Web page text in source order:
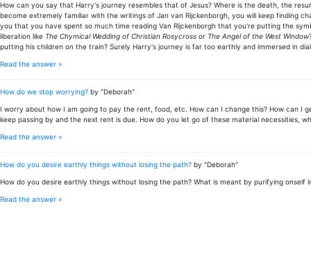
How can you say that Harry's journey resembles that of Jesus? Where is the death, the
become extremely familiar with the writings of Jan van Rijckenborgh, you will keep finding
you that you have spent so much time reading Van Rijckenborgh that you're putting the
liberation like The Chymical Wedding of Christian Rosycross or The Angel of the West Window
putting his children on the train? Surely Harry's journey is far too earthly and immersed in
Read the answer »
How do we stop worrying? by "Deborah"
I worry about how I am going to pay the rent, food, etc. How can I change this? How can I
keep passing by and the next rent is due. How do you let go of these material necessities,
Read the answer »
How do you desire earthly things without losing the path? by "Deborah"
How do you desire earthly things without losing the path? What is meant by purifying onself
Read the answer »